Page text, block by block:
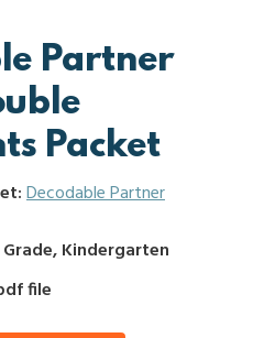
Partner
Packet
Decodable Partner
Kindergarten
file